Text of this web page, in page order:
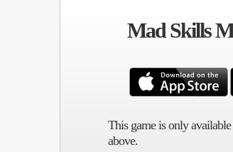
Mad Skills
This game is only
above.